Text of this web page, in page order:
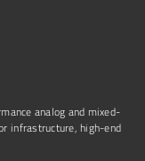
analog and mixed-
infrastructure, high-end